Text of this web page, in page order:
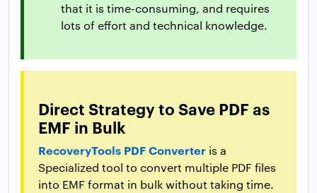
that it is time-consuming, and requires
lots of effort and technical knowledge.
Direct Strategy to Save PDF as
EMF in Bulk
RecoveryTools PDF Converter is a
Specialized tool to convert multiple PDF files
into EMF format in bulk without taking time.